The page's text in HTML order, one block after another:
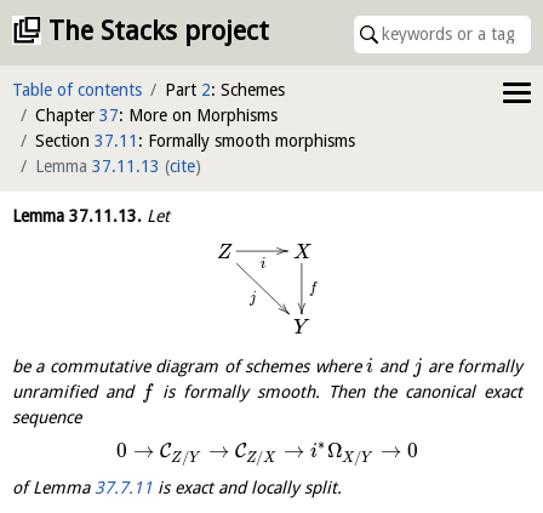
The Stacks project
Table of contents Part 2: Schemes
Chapter 37: More on Morphisms
Section 37.11 : Formally smooth morphisms
Lemma 37.11.13 (cite)
Lemma 37.11.13. Let
Z
i
j
X
f
Y
be a commutative diagram of schemes wherei and j are formally
unramified and f is formally smooth. Then the canonical exact
sequence
0 → CZ/Y → CZ/X → i∗ΩX/Y → 0
of Lemma 37.7.11 is exact and locally split.